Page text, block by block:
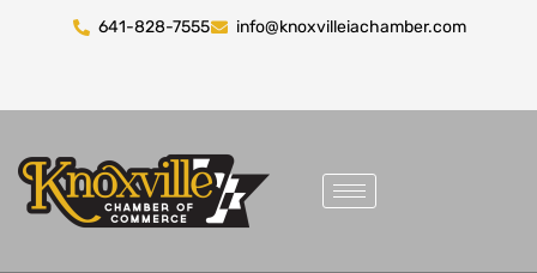
641-828-7555 info@knoxvilleiachamber.com